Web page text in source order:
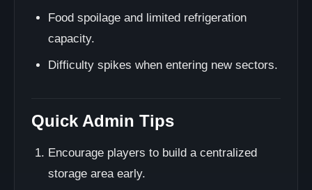
Food spoilage and limited refrigeration
capacity.
Difficulty spikes when entering new sectors.
Quick Admin Tips
Encourage players to build a centralized
storage area early.